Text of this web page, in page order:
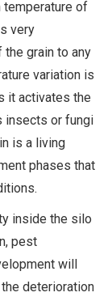
temperature of
very
grain to any
variation is
it activates the
insects or fungi
is a living
phases that
inside the silo
pest
will
deterioration